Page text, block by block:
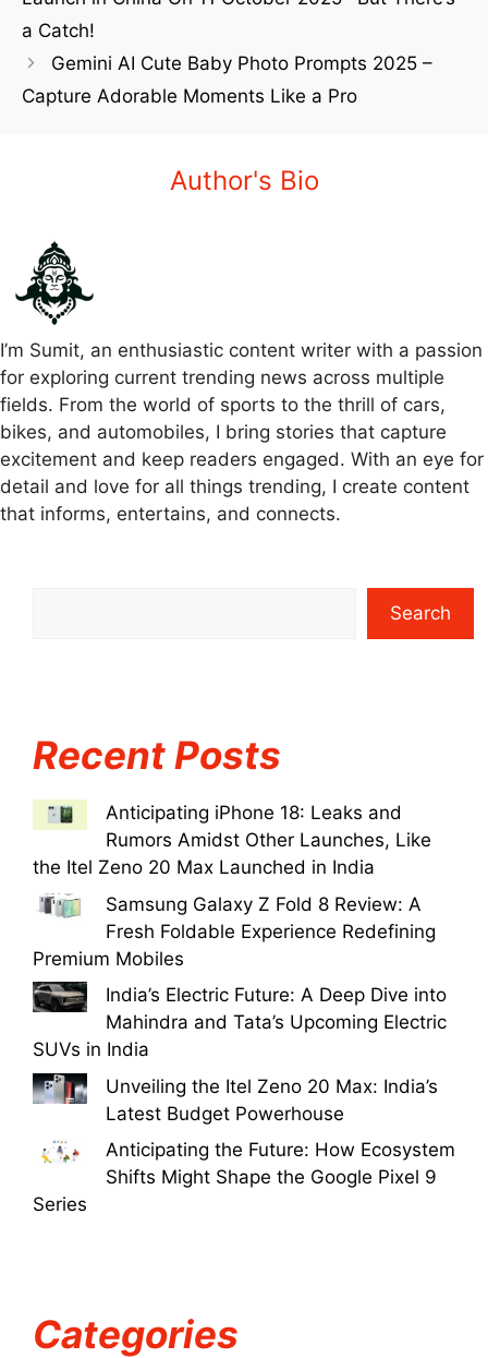
a Catch!
Gemini AI Cute Baby Photo Prompts 2025 –
Capture Adorable Moments Like a Pro
Author's Bio
I’m Sumit, an enthusiastic content writer with a passion
for exploring current trending news across multiple
fields. From the world of sports to the thrill of cars,
bikes, and automobiles, I bring stories that capture
excitement and keep readers engaged. With an eye for
detail and love for all things trending, I create content
that informs, entertains, and connects.
Search
Recent Posts
Anticipating iPhone 18: Leaks and
Rumors Amidst Other Launches, Like
the Itel Zeno 20 Max Launched in India
Samsung Galaxy Z Fold 8 Review: A
Fresh Foldable Experience Redefining
Premium Mobiles
India’s Electric Future: A Deep Dive into
Mahindra and Tata’s Upcoming Electric
SUVs in India
Unveiling the Itel Zeno 20 Max: India’s
Latest Budget Powerhouse
Anticipating the Future: How Ecosystem
Shifts Might Shape the Google Pixel 9
Series
Categories